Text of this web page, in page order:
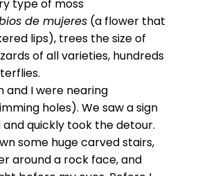
type of moss
de mujeres(a flower that
lips), trees the size of
of all varieties, hundreds
and I were nearing
holes). We saw a sign
quickly took the detour.
some huge carved stairs,
around a rock face, and